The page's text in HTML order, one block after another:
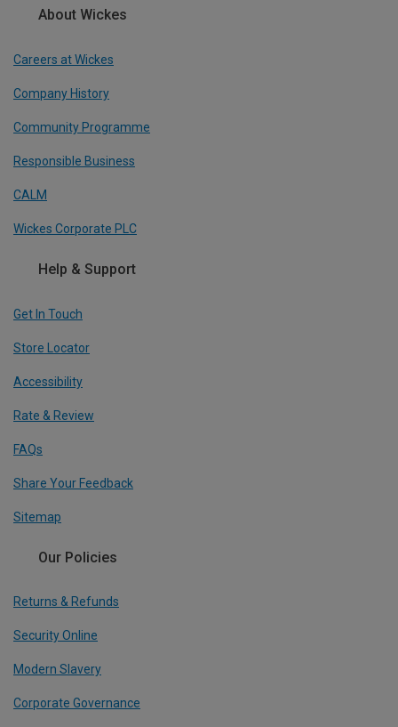
About Wickes
Careers at Wickes
Company History
Community Programme
Responsible Business
CALM
Wickes Corporate PLC
Help & Support
Get In Touch
Store Locator
Accessibility
Rate & Review
FAQs
Share Your Feedback
Sitemap
Our Policies
Returns & Refunds
Security Online
Modern Slavery
Corporate Governance